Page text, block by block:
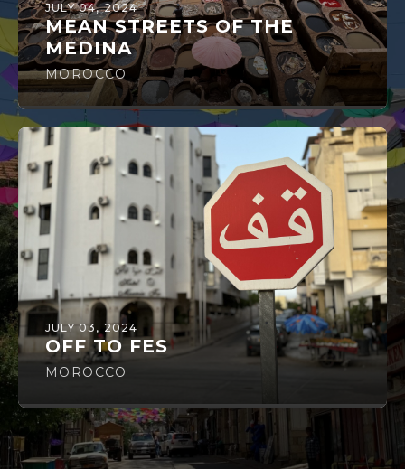
JULY 04, 2024
MEAN STREETS OF THE
MEDINA
MOROCCO
JULY 03, 2024
OFF TO FES
MOROCCO